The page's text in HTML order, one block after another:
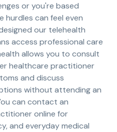
or you're based
hurdles can feel even
our telehealth
access professional care
allows you to consult
healthcare practitioner
and discuss
without attending an
can contact an
online for
and everyday medical